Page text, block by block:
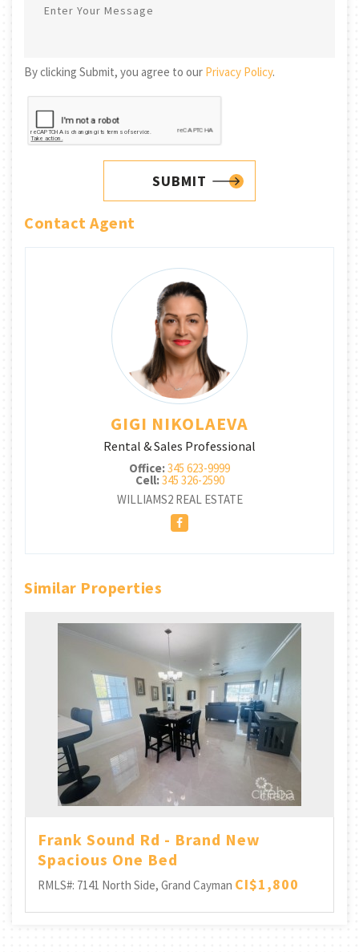
By clicking Submit, you agree to our Privacy Policy.
SUBMIT
Contact Agent
GIGI NIKOLAEVA
Rental & Sales Professional
Office:345 623-9999
Cell:345 326-2590
WILLIAMS2 REAL ESTATE
Similar Properties
Frank Sound Rd - Brand New
Spacious One Bed
RMLS#: 7141 North Side, Grand Cayman CI$1,800